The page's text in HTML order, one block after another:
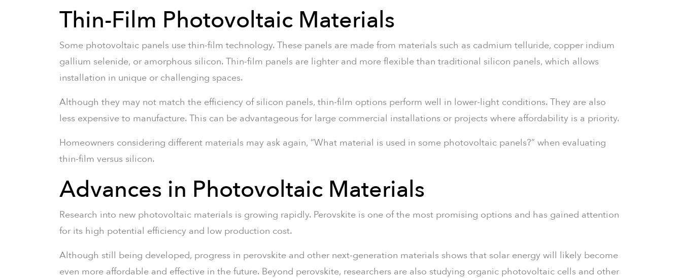
Thin-Film Photovoltaic Materials
Some photovoltaic panels use thin-film technology. These panels are made from materials such as cadmium telluride, copper indium
gallium selenide, or amorphous silicon. Thin-film panels are lighter and more flexible than traditional silicon panels, which allows
installation in unique or challenging spaces.
Although they may not match the efficiency of silicon panels, thin-film options perform well in lower-light conditions. They are also
less expensive to manufacture. This can be advantageous for large commercial installations or projects where affordability is a priority.
Homeowners considering different materials may ask again, “What material is used in some photovoltaic panels?” when evaluating
thin-film versus silicon.
Advances in Photovoltaic Materials
Research into new photovoltaic materials is growing rapidly. Perovskite is one of the most promising options and has gained attention
for its high potential efficiency and low production cost.
Although still being developed, progress in perovskite and other next-generation materials shows that solar energy will likely become
even more affordable and effective in the future. Beyond perovskite, researchers are also studying organic photovoltaic cells and other